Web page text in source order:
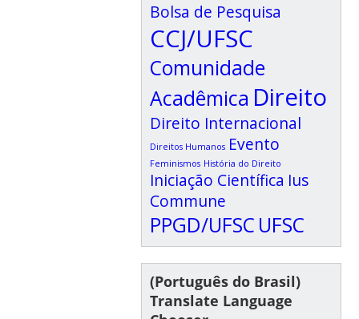
Bolsa de Pesquisa
CCJ/UFSC
Comunidade
Acadêmica Direito
Direito Internacional
Direitos Humanos Evento
Feminismos História do Direito
Iniciação Científica Ius
Commune
PPGD/UFSC UFSC
(Português do Brasil)
Translate Language